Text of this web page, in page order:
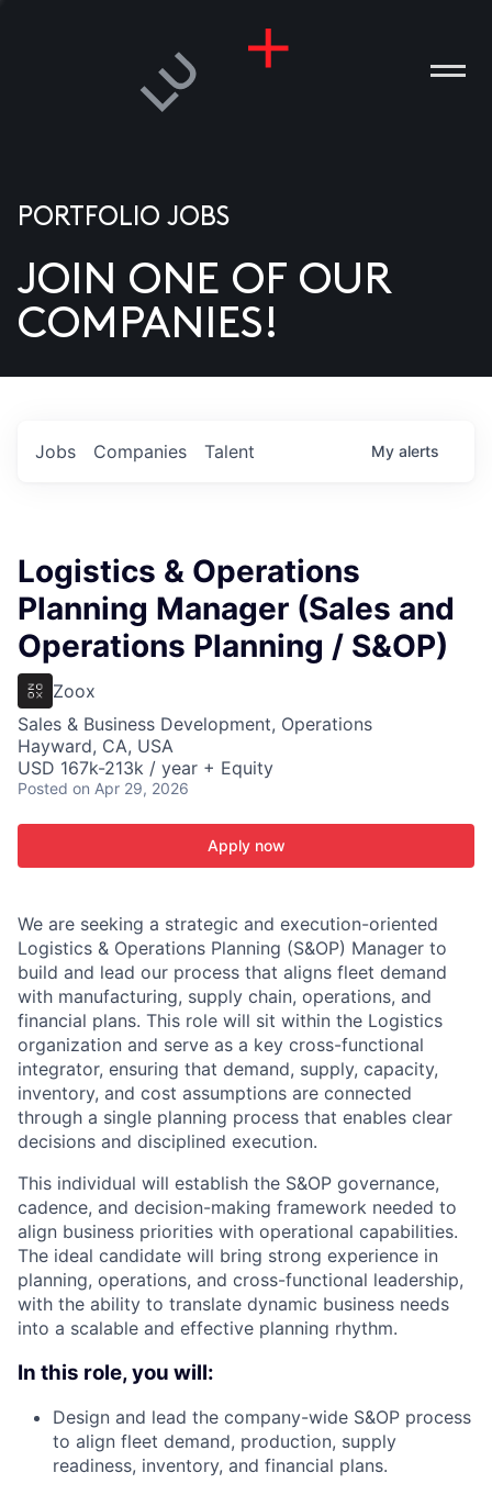
US
PORTFOLIO JOBS
JOIN ONE OF OUR
COMPANIES!
Jobs Companies Talent My alerts
Logistics & Operations
Planning Manager (Sales and
Operations Planning / S&OP)
Zoox
Sales & Business Development, Operations
Hayward, CA, USA
USD 167k-213k / year + Equity
Posted on Apr 29, 2026
Apply now
We are seeking a strategic and execution-oriented
Logistics & Operations Planning (S&OP) Manager to
build and lead our process that aligns fleet demand
with manufacturing, supply chain, operations, and
financial plans. This role will sit within the Logistics
organization and serve as a key cross-functional
integrator, ensuring that demand, supply, capacity,
inventory, and cost assumptions are connected
through a single planning process that enables clear
decisions and disciplined execution.
This individual will establish the S&OP governance,
cadence, and decision-making framework needed to
align business priorities with operational capabilities.
The ideal candidate will bring strong experience in
planning, operations, and cross-functional leadership,
with the ability to translate dynamic business needs
into a scalable and effective planning rhythm.
In this role, you will:
Design and lead the company-wide S&OP process
to align fleet demand, production, supply
readiness, inventory, and financial plans.